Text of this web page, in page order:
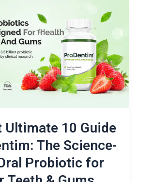
Ultimate 10 Guide
The Science-
Probiotic for